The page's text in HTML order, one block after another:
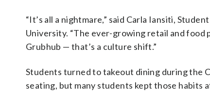
“It’s all a nightmare,” said Carla Iansiti,
University. “The ever-growing retail and food
Grubhub — that’s a culture shift.”
Students turned to takeout dining during the
seating, but many students kept those habits